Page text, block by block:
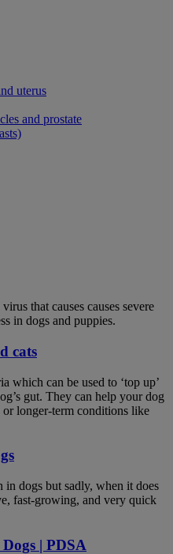
uterus
and prostate
that causes causes severe
in dogs and puppies.
cats
which can be used to ‘top up’
gut. They can help your dog
or longer-term conditions like
in dogs but sadly, when it does
fast-growing, and very quick
| PDSA